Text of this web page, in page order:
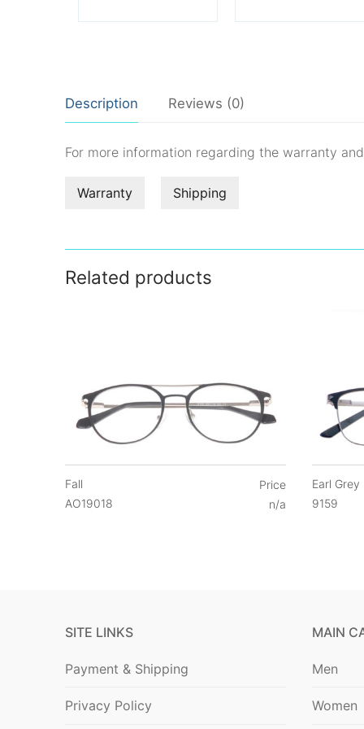
Description Reviews (0)
For more information regarding the warranty
Warranty Shipping
Related products
Fall
AO19018
Price
n/a
Earl Grey
9159
SITE LINKS
Payment & Shipping
Privacy Policy
MAIN
Men
Women